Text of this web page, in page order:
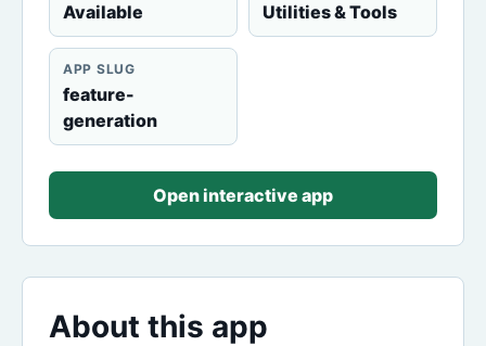
Available Utilities & Tools
APP SLUG
feature-
generation
Open interactive app
About this app